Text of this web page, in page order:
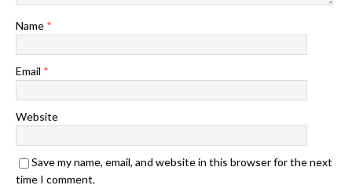
Name *
Email *
Website
Save my name, email, and website in this browser for the next
time I comment.